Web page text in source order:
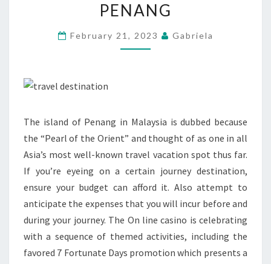
PENANG
February 21, 2023 Gabriela
The island of Penang in Malaysia is dubbed because
the “Pearl of the Orient” and thought of as one in all
Asia’s most well-known travel vacation spot thus far.
If you’re eyeing on a certain journey destination,
ensure your budget can afford it. Also attempt to
anticipate the expenses that you will incur before and
during your journey. The On line casino is celebrating
with a sequence of themed activities, including the
favored 7 Fortunate Days promotion which presents a